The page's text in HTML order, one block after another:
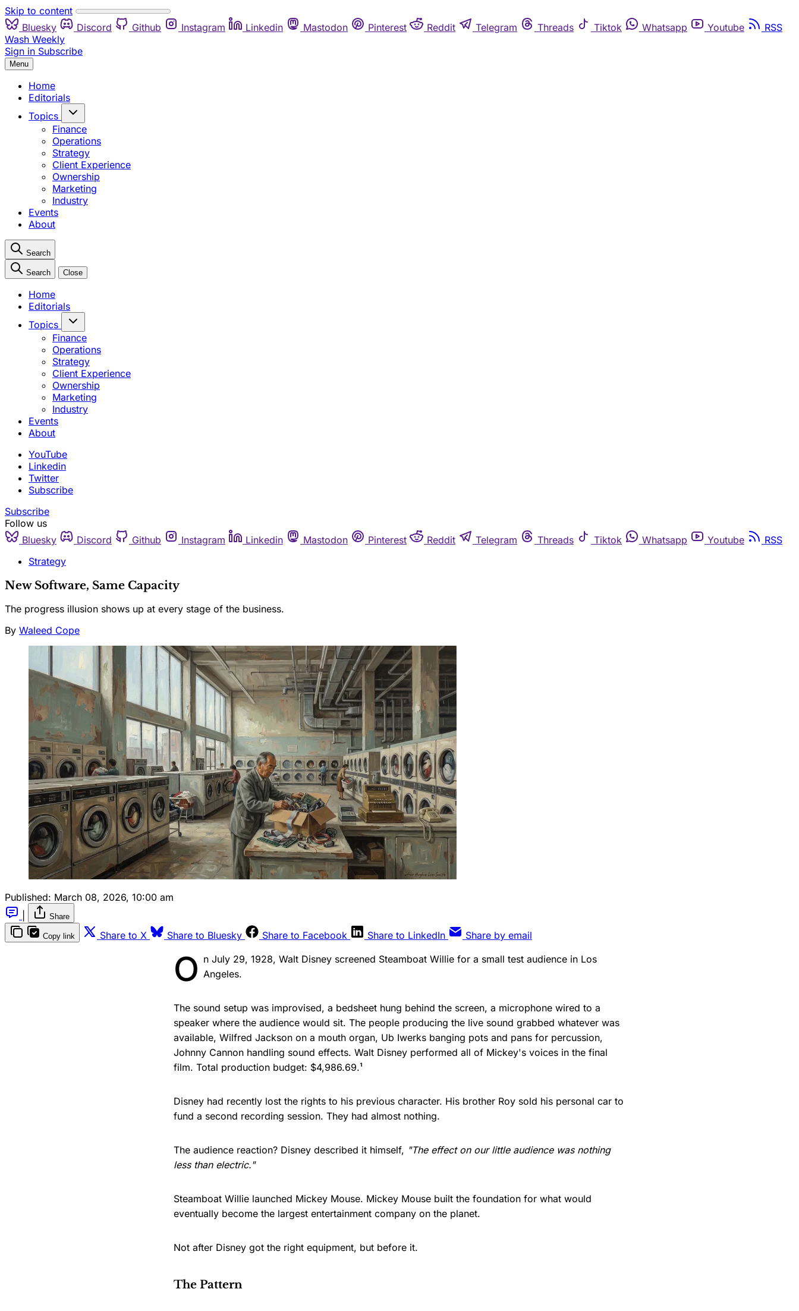
Skip to content
Bluesky
Discord Github Instagram Linkedin Mastodon Pinterest Reddit Telegram Threads Tiktok Whatsapp Youtube
RSS
Wash Weekly
Sign in Subscribe
Menu
Home
Editorials
Topics
Finance
Operations
Strategy
Client Experience
Ownership
Marketing
Industry
Events
About
Search
Search Close
Home
Editorials
Topics
Finance
Operations
Strategy
Client Experience
Ownership
Marketing
Industry
Events
About
YouTube
Linkedin
Twitter
Subscribe
Subscribe
Follow us
Bluesky
Discord Github Instagram Linkedin Mastodon Pinterest Reddit Telegram Threads Tiktok Whatsapp Youtube
RSS
Strategy
New Software, Same Capacity
The progress illusion shows up at every stage of the business.
By Waleed Cope
Published: March 08, 2026, 10:00 am
Share
Copy link Share to X Share to Bluesky Share to Facebook Share to LinkedIn Share by email
O n July 29, 1928, Walt Disney screened Steamboat Willie for a small test audience in Los
Angeles.
The sound setup was improvised, a bedsheet hung behind the screen, a microphone wired to a
speaker where the audience would sit. The people producing the live sound grabbed whatever was
available, Wilfred Jackson on a mouth organ, Ub Iwerks banging pots and pans for percussion,
Johnny Cannon handling sound effects. Walt Disney performed all of Mickey's voices in the final
film. Total production budget: $4,986.69.¹
Disney had recently lost the rights to his previous character. His brother Roy sold his personal car to
fund a second recording session. They had almost nothing.
The audience reaction? Disney described it himself, "The effect on our little audience was nothing
less than electric."
Steamboat Willie launched Mickey Mouse. Mickey Mouse built the foundation for what would
eventually become the largest entertainment company on the planet.
Not after Disney got the right equipment, but before it.
The Pattern